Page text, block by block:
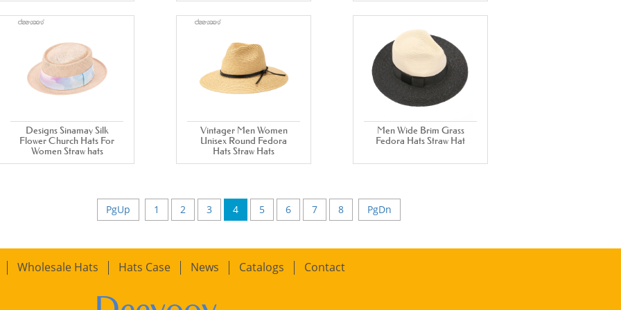
Designs Sinamay Silk
Flower Church Hats For
Women Straw hats
Vintager Men Women
Unisex Round Fedora
Hats Straw Hats
Men Wide Brim Grass
Fedora Hats Straw Hat
PgUp 1 2 3 4 5 6 7 8 PgDn
Wholesale Hats Hats Case News Catalogs Contact